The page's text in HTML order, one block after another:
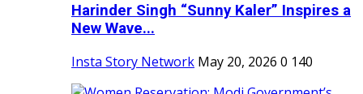
Harinder Singh “Sunny Kaler” Inspires a
New Wave...
Insta Story Network May 20, 2026 0 140